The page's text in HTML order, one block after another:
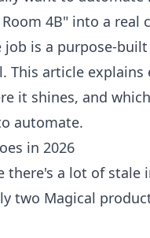
4B" into a real
is a purpose-
This article
it shines, and
automate.
in 2026
there's a lot of
two Magical